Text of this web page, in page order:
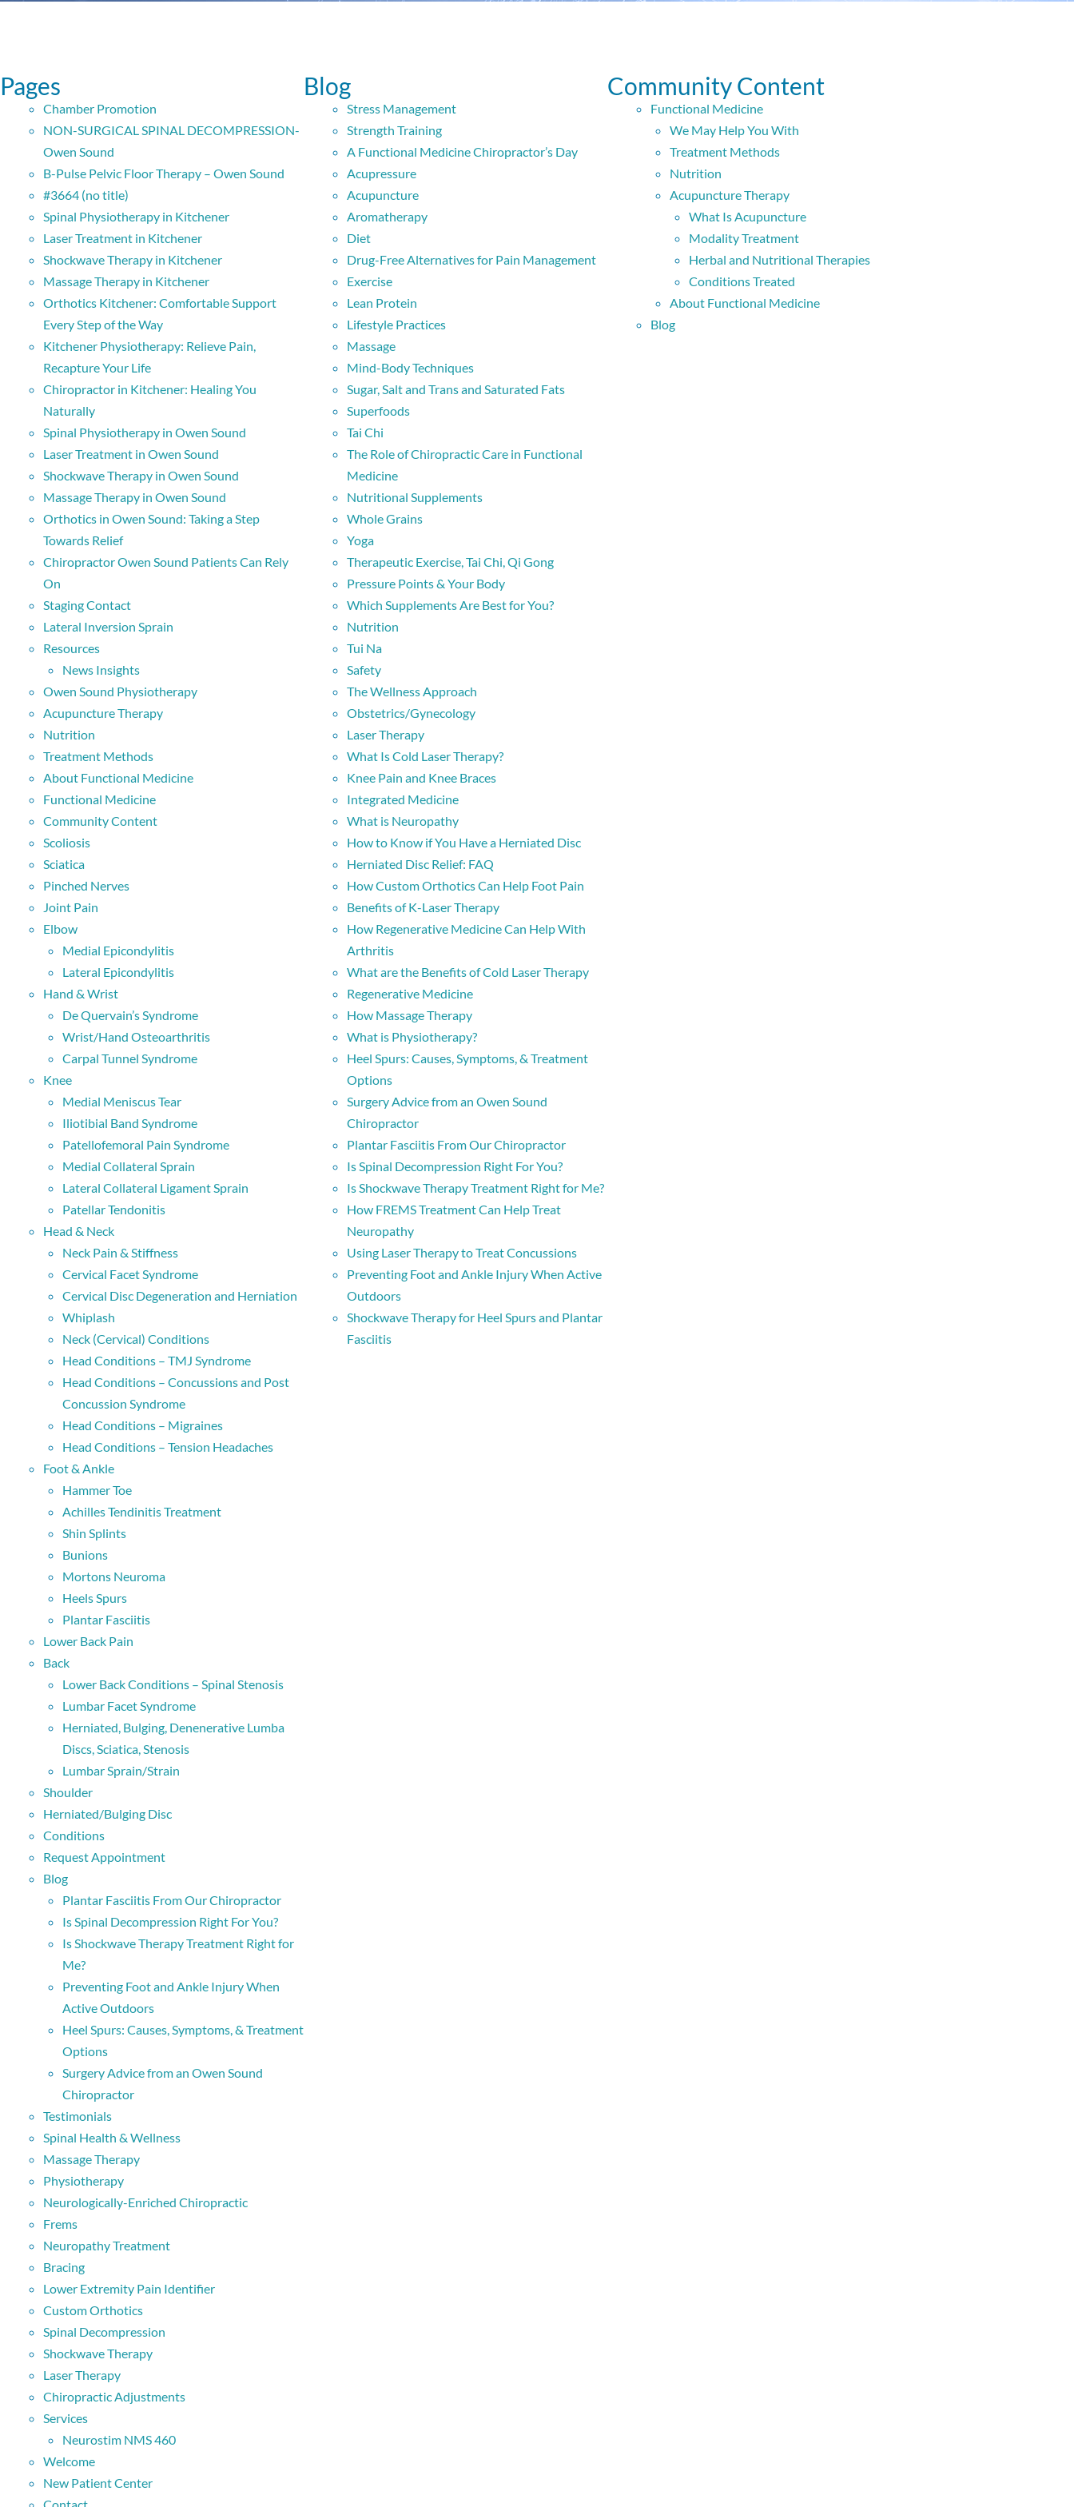
Pages
Chamber Promotion
NON-SURGICAL SPINAL DECOMPRESSION-
Owen Sound
B-Pulse Pelvic Floor Therapy – Owen Sound
#3664 (no title)
Spinal Physiotherapy in Kitchener
Laser Treatment in Kitchener
Shockwave Therapy in Kitchener
Massage Therapy in Kitchener
Orthotics Kitchener: Comfortable Support
Every Step of the Way
Kitchener Physiotherapy: Relieve Pain,
Recapture Your Life
Chiropractor in Kitchener: Healing You
Naturally
Spinal Physiotherapy in Owen Sound
Laser Treatment in Owen Sound
Shockwave Therapy in Owen Sound
Massage Therapy in Owen Sound
Orthotics in Owen Sound: Taking a Step
Towards Relief
Chiropractor Owen Sound Patients Can Rely
On
Staging Contact
Lateral Inversion Sprain
Resources
News Insights
Owen Sound Physiotherapy
Acupuncture Therapy
Nutrition
Treatment Methods
About Functional Medicine
Functional Medicine
Community Content
Scoliosis
Sciatica
Pinched Nerves
Joint Pain
Elbow
Medial Epicondylitis
Lateral Epicondylitis
Hand & Wrist
De Quervain’s Syndrome
Wrist/Hand Osteoarthritis
Carpal Tunnel Syndrome
Knee
Medial Meniscus Tear
Iliotibial Band Syndrome
Patellofemoral Pain Syndrome
Medial Collateral Sprain
Lateral Collateral Ligament Sprain
Patellar Tendonitis
Head & Neck
Neck Pain & Stiffness
Cervical Facet Syndrome
Cervical Disc Degeneration and Herniation
Whiplash
Neck (Cervical) Conditions
Head Conditions – TMJ Syndrome
Head Conditions – Concussions and Post
Concussion Syndrome
Head Conditions – Migraines
Head Conditions – Tension Headaches
Foot & Ankle
Hammer Toe
Achilles Tendinitis Treatment
Shin Splints
Bunions
Mortons Neuroma
Heels Spurs
Plantar Fasciitis
Lower Back Pain
Back
Lower Back Conditions – Spinal Stenosis
Lumbar Facet Syndrome
Herniated, Bulging, Denenerative Lumba
Discs, Sciatica, Stenosis
Lumbar Sprain/Strain
Shoulder
Herniated/Bulging Disc
Conditions
Request Appointment
Blog
Plantar Fasciitis From Our Chiropractor
Is Spinal Decompression Right For You?
Is Shockwave Therapy Treatment Right for
Me?
Preventing Foot and Ankle Injury When
Active Outdoors
Heel Spurs: Causes, Symptoms, & Treatment
Options
Surgery Advice from an Owen Sound
Chiropractor
Testimonials
Spinal Health & Wellness
Massage Therapy
Physiotherapy
Neurologically-Enriched Chiropractic
Frems
Neuropathy Treatment
Bracing
Lower Extremity Pain Identifier
Custom Orthotics
Spinal Decompression
Shockwave Therapy
Laser Therapy
Chiropractic Adjustments
Services
Neurostim NMS 460
Welcome
New Patient Center
Blog
Stress Management
Strength Training
A Functional Medicine Chiropractor’s Day
Acupressure
Acupuncture
Aromatherapy
Diet
Drug-Free Alternatives for Pain Management
Exercise
Lean Protein
Lifestyle Practices
Massage
Mind-Body Techniques
Sugar, Salt and Trans and Saturated Fats
Superfoods
Tai Chi
The Role of Chiropractic Care in Functional
Medicine
Nutritional Supplements
Whole Grains
Yoga
Therapeutic Exercise, Tai Chi, Qi Gong
Pressure Points & Your Body
Which Supplements Are Best for You?
Nutrition
Tui Na
Safety
The Wellness Approach
Obstetrics/Gynecology
Laser Therapy
What Is Cold Laser Therapy?
Knee Pain and Knee Braces
Integrated Medicine
What is Neuropathy
How to Know if You Have a Herniated Disc
Herniated Disc Relief: FAQ
How Custom Orthotics Can Help Foot Pain
Benefits of K-Laser Therapy
How Regenerative Medicine Can Help With
Arthritis
What are the Benefits of Cold Laser Therapy
Regenerative Medicine
How Massage Therapy
What is Physiotherapy?
Heel Spurs: Causes, Symptoms, & Treatment
Options
Surgery Advice from an Owen Sound
Chiropractor
Plantar Fasciitis From Our Chiropractor
Is Spinal Decompression Right For You?
Is Shockwave Therapy Treatment Right for Me?
How FREMS Treatment Can Help Treat
Neuropathy
Using Laser Therapy to Treat Concussions
Preventing Foot and Ankle Injury When Active
Outdoors
Shockwave Therapy for Heel Spurs and Plantar
Fasciitis
Community Content
Functional Medicine
We May Help You With
Treatment Methods
Nutrition
Acupuncture Therapy
What Is Acupuncture
Modality Treatment
Herbal and Nutritional Therapies
Conditions Treated
About Functional Medicine
Blog